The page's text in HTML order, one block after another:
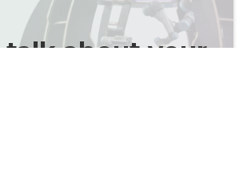
talk about your